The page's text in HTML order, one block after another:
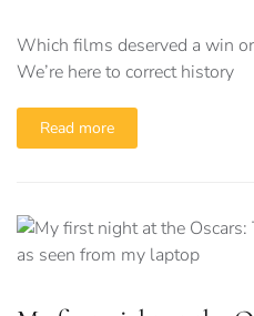
Which films deserved a win
We’re here to correct history
Read more